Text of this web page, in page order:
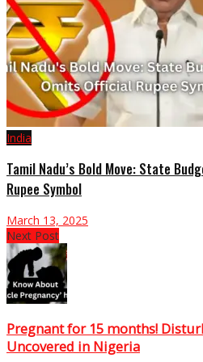
India
Tamil Nadu’s Bold Move: State
Rupee Symbol
March 13, 2025
Next Post
Pregnant for 15 months!
Uncovered in Nigeria